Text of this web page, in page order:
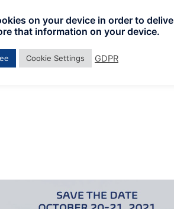
on your device in order to
that information on your device.
Cookie Settings GDPR